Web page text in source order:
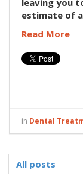
estimate of
Read More
in Dental
All posts